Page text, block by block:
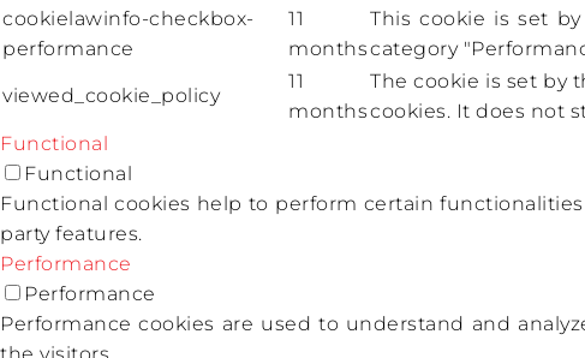
cookielawinfo-checkbox-
performance
11
months
This cookie is set
category
viewed_cookie_policy
11
months
The cookie is set by
cookies. It does not
Functional
Functional
Functional cookies help to perform certain
party features.
Performance
Performance
Performance cookies are used to understand and